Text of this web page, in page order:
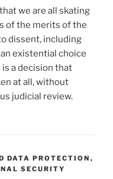
we are all skating
of the merits of the
dissent, including
existential choice
a decision that
at all, without
judicial review.
DATA PROTECTION ,
SECURITY